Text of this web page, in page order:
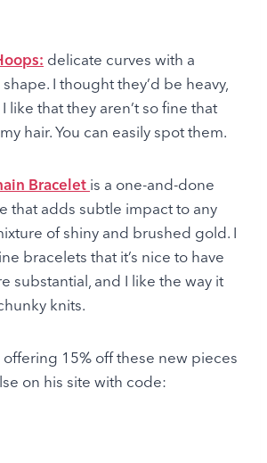
delicate curves with a
I thought they’d be heavy,
like that they aren’t so fine that
hair. You can easily spot them.
Bracelet is a one-and-done
that adds subtle impact to any
of shiny and brushed gold. I
bracelets that it’s nice to have
substantial, and I like the way it
knits.
offering 15% off these new pieces
on his site with code: